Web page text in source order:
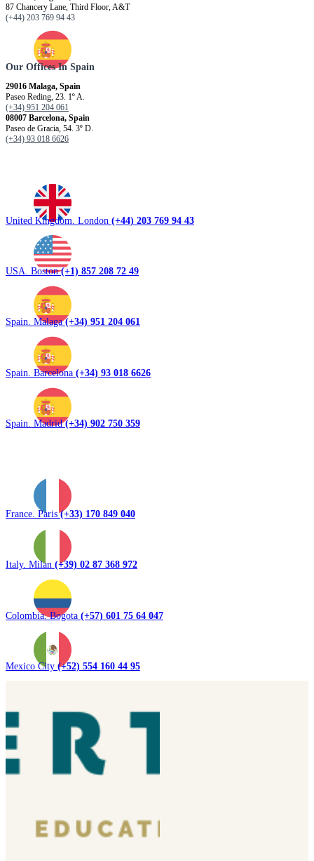
87 Chancery Lane, Third Floor, A&T
(+44) 203 769 94 43
Our Offices In Spain
29016 Malaga, Spain
Paseo Reding, 23. 1º A.
(+34) 951 204 061
08007 Barcelona, ​​Spain
Paseo de Gracia, 54. 3º D.
(+34) 93 018 6626
United Kingdom. London (+44) 203 769 94 43
USA. Boston(+1) 857 208 72 49
Spain. Malaga(+34) 951 204 061
Spain. Barcelona (+34) 93 018 6626
Spain. Madrid(+34) 902 750 359
France. Paris(+33) 170 849 040
Italy. Milan (+39) 02 87 368 972
Colombia. Bogota (+57) 601 75 64 047
Mexico City (+52) 554 160 44 95